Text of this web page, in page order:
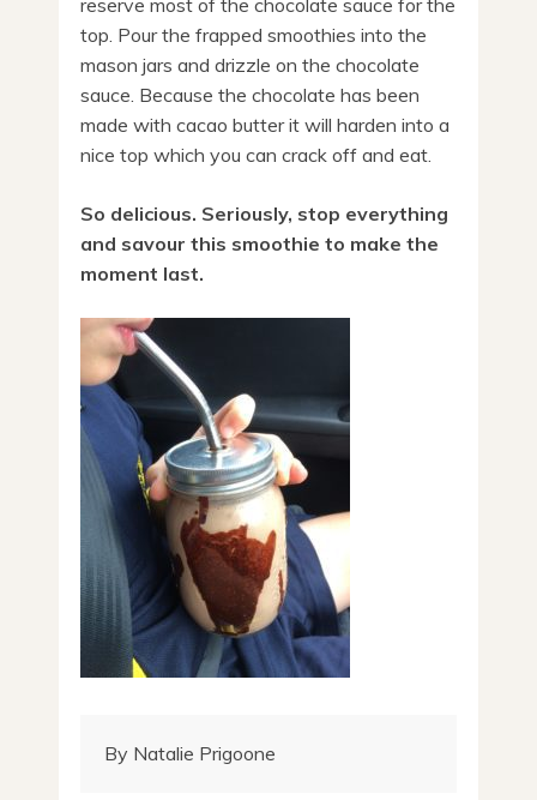
top. Pour the frapped smoothies into the
mason jars and drizzle on the chocolate
sauce. Because the chocolate has been
made with cacao butter it will harden into a
nice top which you can crack off and eat.
So delicious. Seriously, stop everything
and savour this smoothie to make the
moment last.
By Natalie Prigoone